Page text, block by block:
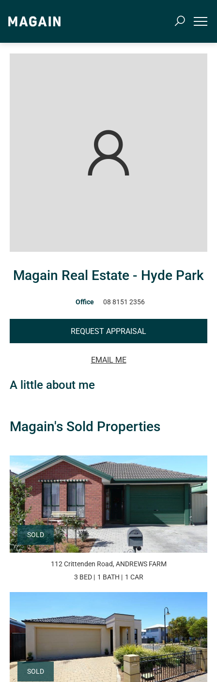
Magain Real Estate - Hyde Park
Office 08 8151 2356
REQUEST APPRAISAL
EMAIL ME
A little about me
Magain's Sold Properties
SOLD
112 Crittenden Road, ANDREWS FARM
3 BED
1 BATH 1 CAR
SOLD